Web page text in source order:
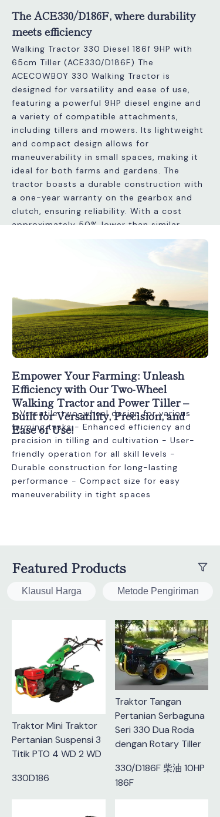
Walking Tractor 330 Diesel 186f 9HP with
65cm Tiller (ACE330/D186F) The
ACECOWBOY 330 Walking Tractor is
designed for versatility and ease of use,
featuring a powerful 9HP diesel engine and
a variety of compatible attachments,
including tillers and mowers. Its lightweight
and compact design allows for
maneuverability in small spaces, making it
ideal for both farms and gardens. The
tractor boasts a durable construction with
a one-year warranty on the gearbox and
clutch, ensuring reliability. With a cost
approximately 50% lower than similar
Italian models, it provides excellent value
without compromising quality. Additionally,
it features adjustable handles and a speed
The ACE330/D186F, where durability
meets efficiency
Empower Your Farming: Unleash
Efficiency with Our Two-Wheel
Walking Tractor and Power Tiller –
Built for Versatility, Precision, and
Ease of Use!
- Versatile two-wheel design for various
farming tasks - Enhanced efficiency and
precision in tilling and cultivation - User-
friendly operation for all skill levels -
Durable construction for long-lasting
performance - Compact size for easy
maneuverability in tight spaces
Featured Products
Klausul Harga Metode Pengiriman
Traktor Mini Traktor
Pertanian Suspensi 3
Titik PTO 4 WD 2 WD
330D186
Traktor Tangan
Pertanian Serbaguna
Seri 330 Dua Roda
dengan Rotary Tiller
330/D186F 柴油 10HP
186F